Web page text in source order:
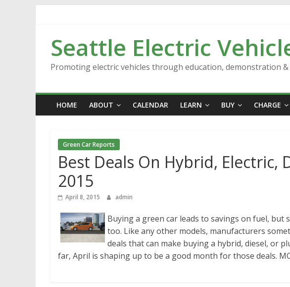
Seattle Electric
Promoting electric vehicles through education, demonstration &
HOME ABOUT CALENDAR LEARN BUY CHARGE
Green Car Reports
Best Deals On Hybrid, Electric,
2015
April 8, 2015 admin
Buying a green car leads to savings on fuel, but
too. Like any other models, manufacturers
deals that can make buying a hybrid, diesel, or
far, April is shaping up to be a good month for those deals.